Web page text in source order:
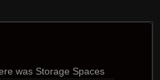
was Storage Spaces